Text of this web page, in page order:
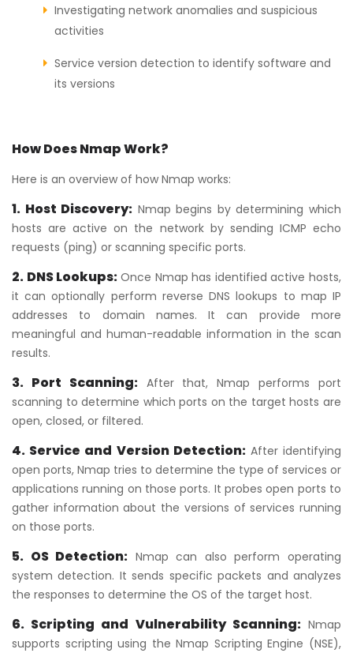
Investigating network anomalies and suspicious
activities
Service version detection to identify software and
its versions
How Does Nmap Work?
Here is an overview of how Nmap works:
1. Host Discovery: Nmap begins by determining which
hosts are active on the network by sending ICMP echo
requests (ping) or scanning specific ports.
2. DNS Lookups: Once Nmap has identified active hosts,
it can optionally perform reverse DNS lookups to map IP
addresses to domain names. It can provide more
meaningful and human-readable information in the scan
results.
3. Port Scanning:After that, Nmap performs port
scanning to determine which ports on the target hosts are
open, closed, or filtered.
4. Service and Version Detection:After identifying
open ports, Nmap tries to determine the type of services or
applications running on those ports. It probes open ports to
gather information about the versions of services running
on those ports.
5. OS Detection: Nmap can also perform operating
system detection. It sends specific packets and analyzes
the responses to determine the OS of the target host.
6. Scripting and Vulnerability Scanning:Nmap
supports scripting using the Nmap Scripting Engine (NSE),